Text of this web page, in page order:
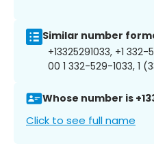
Similar number
+13325291033, +1
00 1 332-529-1033, 1
Whose number is
Click to see full name